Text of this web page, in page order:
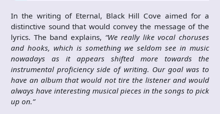
In the writing of Eternal, Black Hill Cove aimed for a
distinctive sound that would convey the message of the
lyrics. The band explains, “We really like vocal choruses
and hooks, which is something we seldom see in music
nowadays as it appears shifted more towards the
instrumental proficiency side of writing. Our goal was to
have an album that would not tire the listener and would
always have interesting musical pieces in the songs to pick
up on.”